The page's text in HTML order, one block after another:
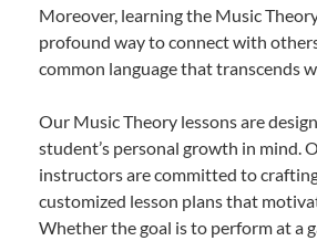
Moreover, learning the Music
profound way to connect with
common language that transcends
Our Music Theory lessons are
student’s personal growth in mind.
instructors are committed to
customized lesson plans that
Whether the goal is to perform at a